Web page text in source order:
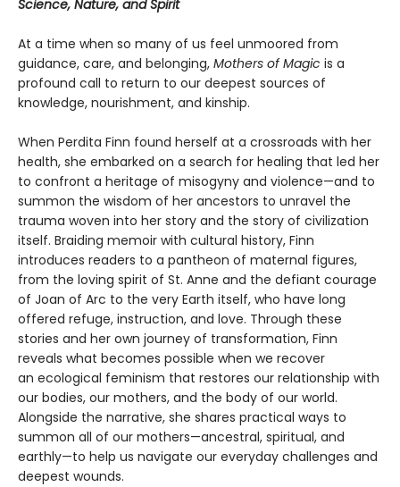
Science, Nature, and Spirit
At a time when so many of us feel unmoored from
guidance, care, and belonging, Mothers of Magic is a
profound call to return to our deepest sources of
knowledge, nourishment, and kinship.
When Perdita Finn found herself at a crossroads with her
health, she embarked on a search for healing that led her
to confront a heritage of misogyny and violence—and to
summon the wisdom of her ancestors to unravel the
trauma woven into her story and the story of civilization
itself. Braiding memoir with cultural history, Finn
introduces readers to a pantheon of maternal figures,
from the loving spirit of St. Anne and the defiant courage
of Joan of Arc to the very Earth itself, who have long
offered refuge, instruction, and love. Through these
stories and her own journey of transformation, Finn
reveals what becomes possible when we recover
an ecological feminism that restores our relationship with
our bodies, our mothers, and the body of our world.
Alongside the narrative, she shares practical ways to
summon all of our mothers—ancestral, spiritual, and
earthly—to help us navigate our everyday challenges and
deepest wounds.